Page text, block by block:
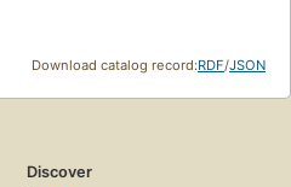
Download catalog record:RDF/JSON
Discover